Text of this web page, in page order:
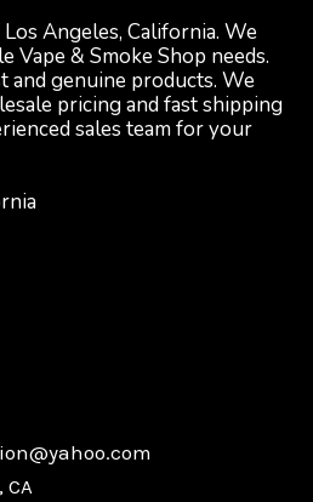
Angeles, California. We
Vape & Smoke Shop needs.
and genuine products. We
pricing and fast shipping
sales team for your
CA